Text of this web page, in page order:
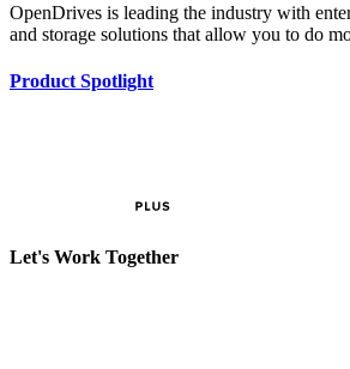
OpenDrives is leading the industry with
and storage solutions that allow you to do
Product Spotlight
Let's Work Together